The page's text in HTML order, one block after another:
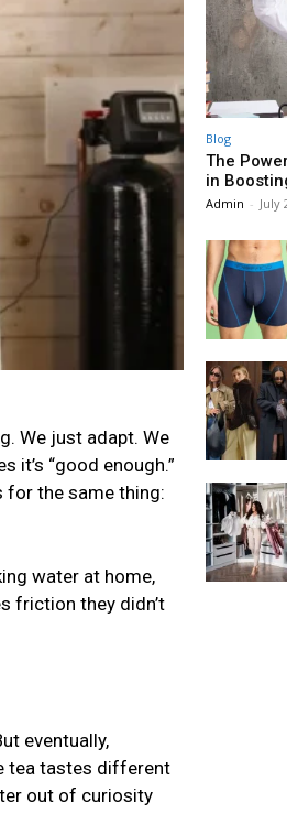
We just adapt. We
it’s “good enough.”
for the same thing:
water at home,
friction they didn’t
eventually,
tea tastes different
out of curiosity
Blog
The
in
Admin - July